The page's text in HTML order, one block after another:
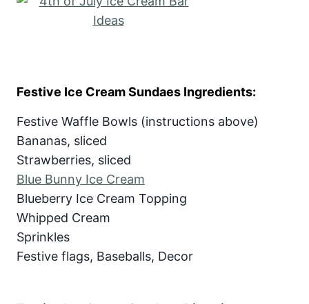
Festive Ice Cream Sundaes Ingredients:
Festive Waffle Bowls (instructions above)
Bananas, sliced
Strawberries, sliced
Blue Bunny Ice Cream
Blueberry Ice Cream Topping
Whipped Cream
Sprinkles
Festive flags, Baseballs, Decor